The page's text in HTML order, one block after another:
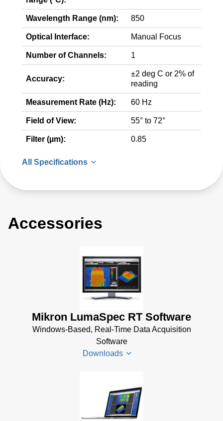
Wavelength Range (nm): 850
Optical Interface: Manual Focus
Number of Channels: 1
Accuracy:
±2 deg C or 2% of
reading
Measurement Rate (Hz): 60 Hz
Field of View: 55° to 72°
Filter (µm): 0.85
All Specifications
Accessories
Mikron LumaSpec RT Software
Windows-Based, Real-Time Data Acquisition
Software
Downloads
LumaSpec
RT
Datenblatt